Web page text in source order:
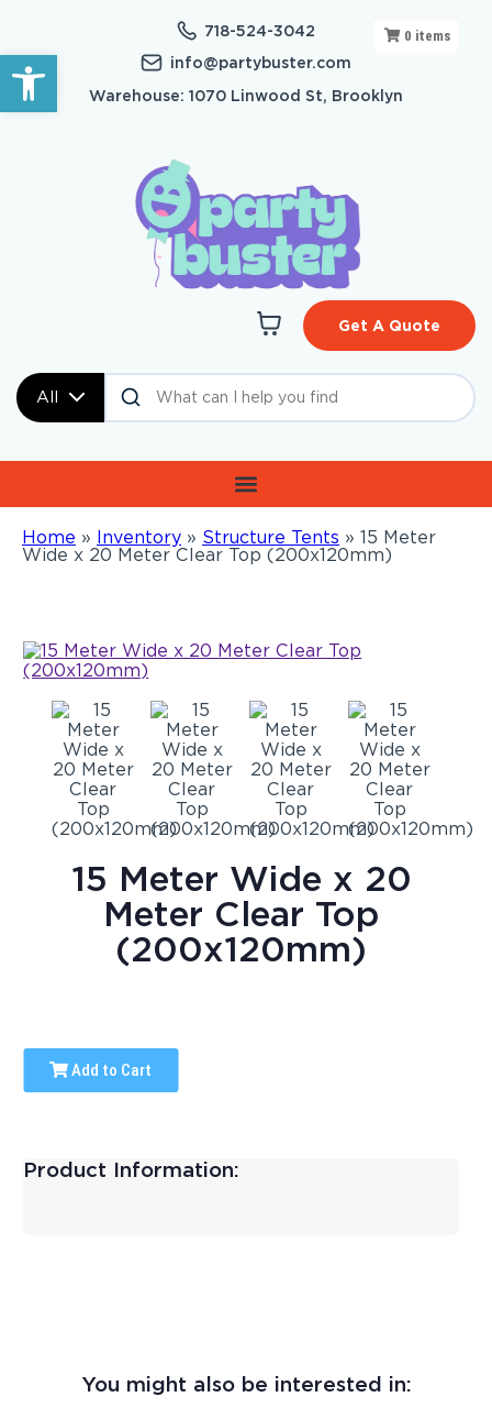
Open toolbar
718-524-3042
info@partybuster.com
Warehouse: 1070 Linwood St, Brooklyn
All
Get A Quote
Home » Inventory » Structure Tents » 15 Meter
Wide x 20 Meter Clear Top (200x120mm)
0 items
15 Meter Wide x 20
Meter Clear Top
(200x120mm)
Add to Cart
Product Information:
You might also be interested in: